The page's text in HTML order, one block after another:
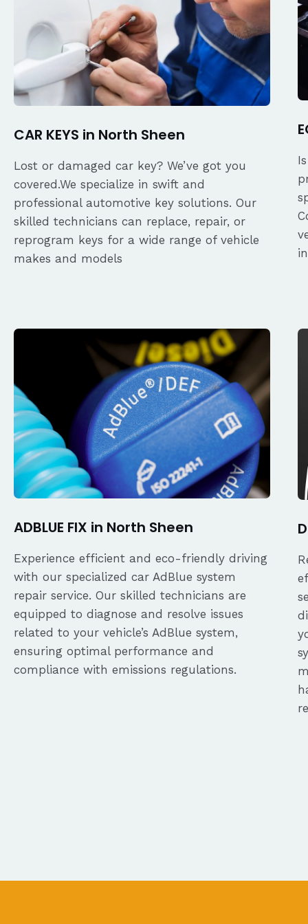
CAR KEYS in North Sheen
Lost or damaged car key? We’ve got you
covered.We specialize in swift and
professional automotive key solutions. Our
skilled technicians can replace, repair, or
reprogram keys for a wide range of vehicle
makes and models
ADBLUE FIX in North Sheen
Experience efficient and eco-friendly driving
with our specialized car AdBlue system
repair service. Our skilled technicians are
equipped to diagnose and resolve issues
related to your vehicle’s AdBlue system,
ensuring optimal performance and
compliance with emissions regulations.